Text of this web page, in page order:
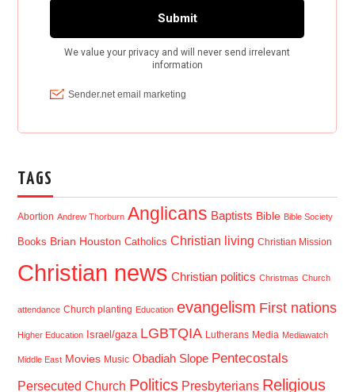
TAGS
Abortion Andrew Thorburn Anglicans Baptists Bible Bible Society
Books Brian Houston Catholics Christian living Christian Mission
Christian news Christian politics Christmas Church
attendance Church planting Education evangelism First nations
Higher Education Israel/gaza LGBTQIA Lutherans Media Mediawatch
Middle East Movies Music Obadiah Slope Pentecostals
Persecuted Church Politics Presbyterians Religious